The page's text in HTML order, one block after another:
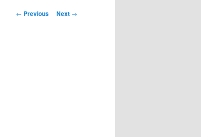
Post
← Previous Next →